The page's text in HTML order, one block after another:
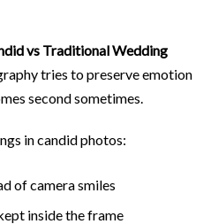
vs Traditional Wedding
tries to preserve emotion
second sometimes.
in candid photos:
of camera smiles
inside the frame